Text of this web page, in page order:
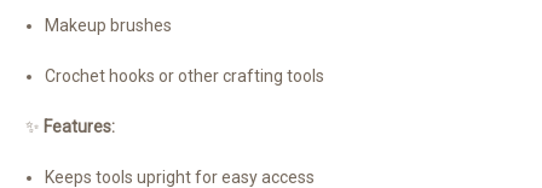
Makeup brushes
Crochet hooks or other crafting tools
✨ Features:
Keeps tools upright for easy access